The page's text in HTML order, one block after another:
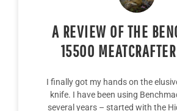
A REVIEW OF THE
15500
I finally got my hands on the
knife. I have been using
several years – started with the